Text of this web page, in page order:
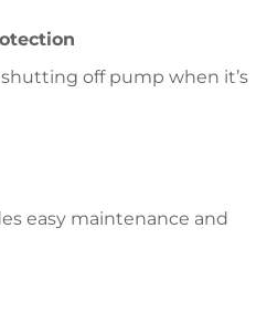
off pump when it’s
easy maintenance and